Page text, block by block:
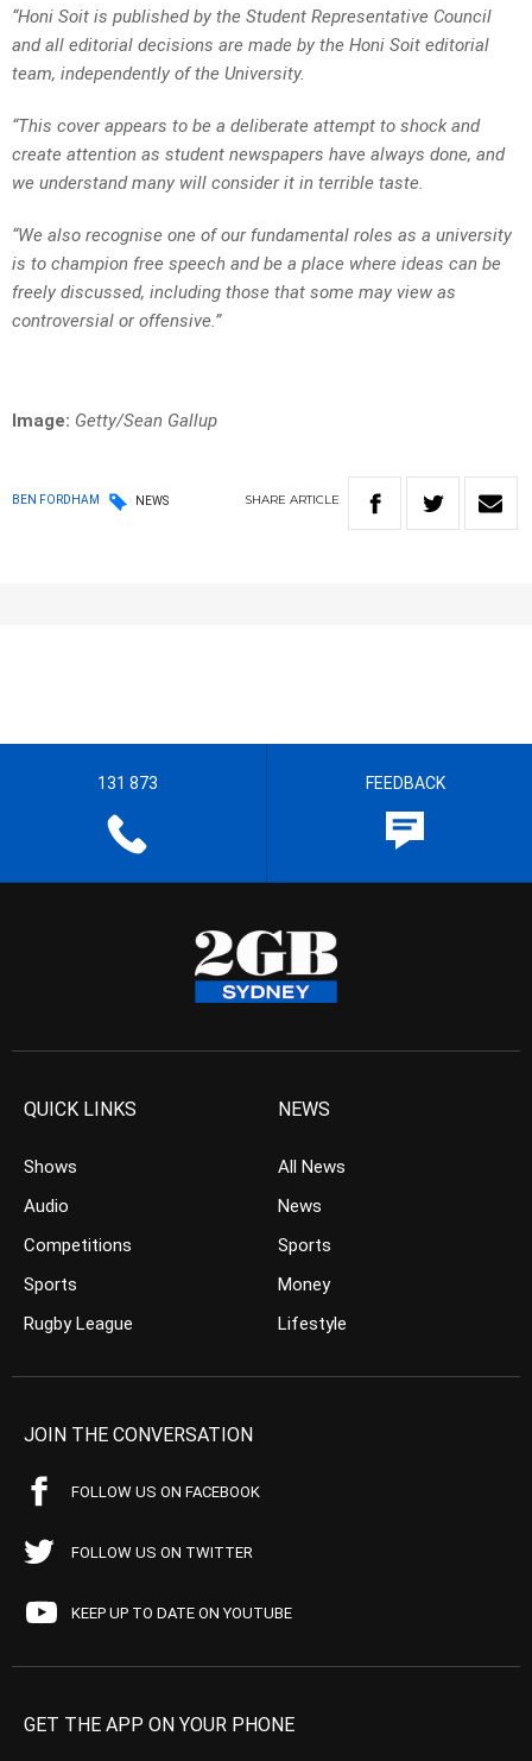
“Honi Soit is published by the Student Representative Council
and all editorial decisions are made by the Honi Soit editorial
team, independently of the University.
“This cover appears to be a deliberate attempt to shock and
create attention as student newspapers have always done, and
we understand many will consider it in terrible taste.
“We also recognise one of our fundamental roles as a university
is to champion free speech and be a place where ideas can be
freely discussed, including those that some may view as
controversial or offensive.”
Image: Getty/Sean Gallup
BEN FORDHAM NEWS SHARE ARTICLE
131 873 FEEDBACK
QUICK LINKS
Shows
Audio
Competitions
Sports
Rugby League
NEWS
All News
News
Sports
Money
Lifestyle
JOIN THE CONVERSATION
FOLLOW US ON FACEBOOK
FOLLOW US ON TWITTER
KEEP UP TO DATE ON YOUTUBE
GET THE APP ON YOUR PHONE